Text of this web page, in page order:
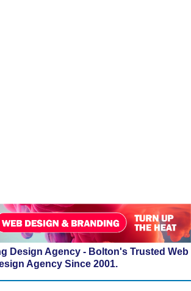
Design Agency - Bolton's Trusted Web
Agency Since 2001.